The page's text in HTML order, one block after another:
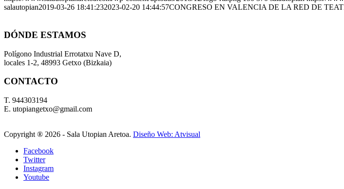
salautopian2019-03-26 18:41:232023-02-20 14:44:57CONGRESO EN VALENCIA DE LA RED DE
DÓNDE ESTAMOS
Polígono Industrial Errotatxu Nave D,
locales 1-2, 48993 Getxo (Bizkaia)
CONTACTO
T. 944303194
E. utopiangetxo@gmail.com
Copyright ® 2026 - Sala Utopian Aretoa. Diseño Web: Atvisual
Facebook
Twitter
Instagram
Youtube